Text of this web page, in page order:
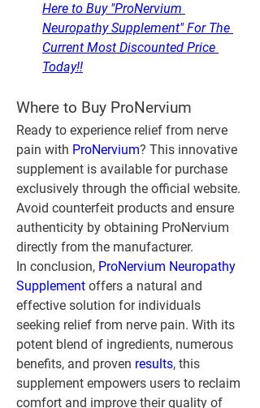
Here to Buy "ProNervium
Neuropathy Supplement" For The
Current Most Discounted Price
Today!!
Where to Buy ProNervium
Ready to experience relief from nerve
pain with ProNervium? This innovative
supplement is available for purchase
exclusively through the official website.
Avoid counterfeit products and ensure
authenticity by obtaining ProNervium
directly from the manufacturer.
In conclusion, ProNervium Neuropathy
Supplement offers a natural and
effective solution for individuals
seeking relief from nerve pain. With its
potent blend of ingredients, numerous
benefits, and proven results, this
supplement empowers users to reclaim
comfort and improve their quality of